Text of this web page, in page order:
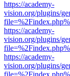
https://academy-
vision.org/plugins/
https://academy-
vision.org/plugins/
https://academy-
vision.org/plugins/